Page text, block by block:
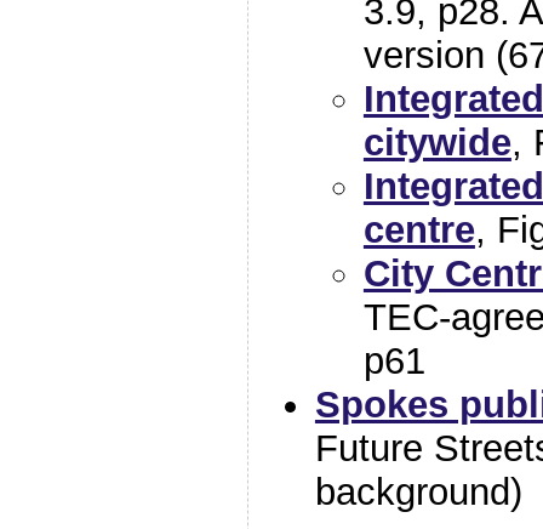
3.9, p28.
version
citywide,
centre,
City
TEC-
p61
Spokes
Future
background)